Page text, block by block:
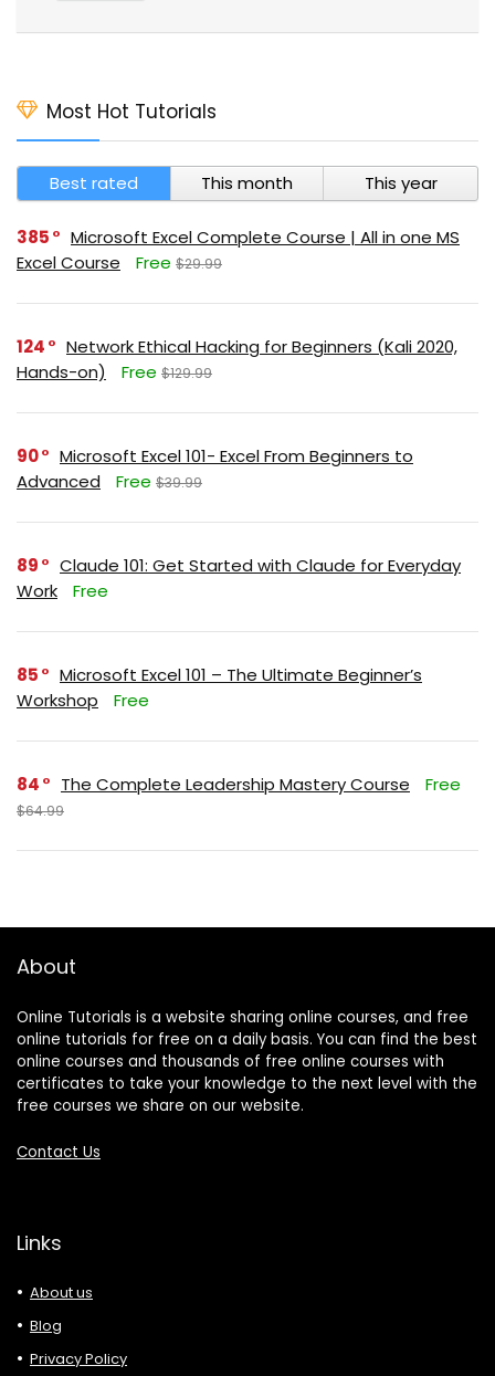
Most Hot Tutorials
Best rated This month This year
385
Microsoft Excel Complete Course | All in one MS
Excel Course
Free $29.99
124
Network Ethical Hacking for Beginners (Kali 2020,
Hands-on)
Free $129.99
90
Microsoft Excel 101- Excel From Beginners to
Advanced
Free $39.99
89
Claude 101: Get Started with Claude for Everyday
Work
Free
85
Microsoft Excel 101 – The Ultimate Beginner’s
Workshop
Free
84 The Complete Leadership Mastery Course Free
$64.99
About
Online Tutorials is a website sharing online courses, and free
online tutorials for free on a daily basis. You can find the best
online courses and thousands of free online courses with
certificates to take your knowledge to the next level with the
free courses we share on our website.
Contact Us
Links
About us
Blog
Privacy Policy